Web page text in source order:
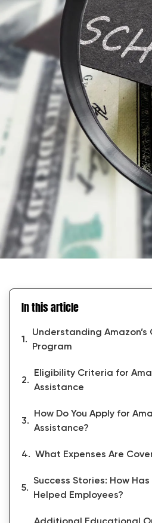
In this article
Understanding Amazon’s
Program
Eligibility Criteria for
Assistance
How Do You Apply for
Assistance?
What Expenses Are
Success Stories: How Has
Helped Employees?